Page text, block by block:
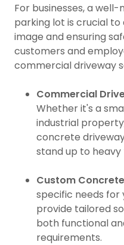
For businesses, a
parking lot is crucial
image and ensuring
customers and
commercial driveway
Commercial
Whether it's a
industrial
concrete
stand up to
Custom
specific needs for
provide tailored
both functional
requirements.